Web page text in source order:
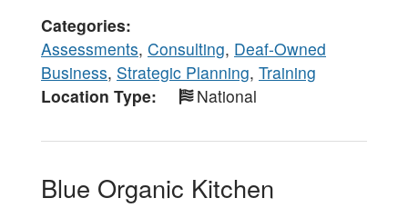
Categories
Assessments, Consulting, Deaf-Owned
Business, Strategic Planning, Training
Location Type
National
Blue Organic Kitchen